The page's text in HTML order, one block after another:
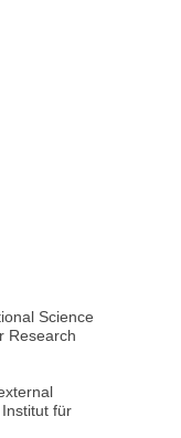
Science
Research
für